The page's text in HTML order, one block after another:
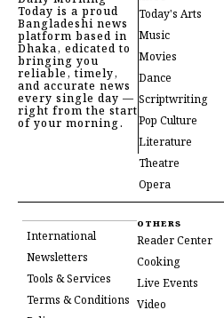
Today is a proud
Bangladeshi news
platform based in
Dhaka, edicated to
bringing you
reliable, timely,
and accurate news
every single day —
right from the start
of your morning.
Today's Arts
Music
Movies
Dance
Scriptwriting
Pop Culture
Literature
Theatre
Opera
International
Newsletters
Tools & Services
Terms & Conditions
OTHERS
Reader Center
Cooking
Live Events
Video